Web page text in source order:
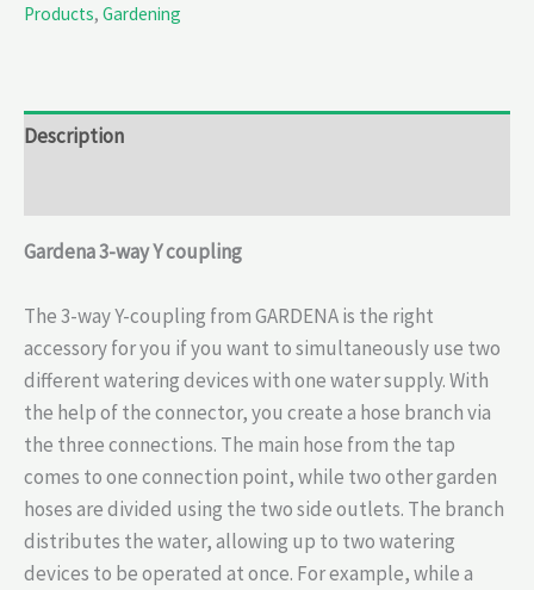
Products, Gardening
Description
Gardena 3-way Y coupling
The 3-way Y-coupling from GARDENA is the right
accessory for you if you want to simultaneously use two
different watering devices with one water supply. With
the help of the connector, you create a hose branch via
the three connections. The main hose from the tap
comes to one connection point, while two other garden
hoses are divided using the two side outlets. The branch
distributes the water, allowing up to two watering
devices to be operated at once. For example, while a